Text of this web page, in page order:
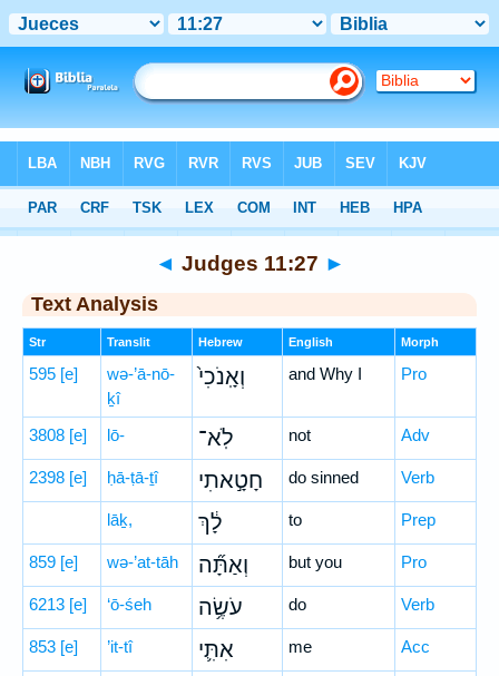
Hebrew> Judges 11:27
◄ Judges 11:27 ►
Text Analysis
Str Translit Hebrew English Morph
595 [e]
wə-’ā-nō-
ḵî
וְאָֽנֹכִי֙ and Why I Pro
3808 [e] lō- לֹֽא־ not Adv
2398 [e] ḥā-ṭā-ṯî חָטָ֣אתִי do sinned Verb
lāḵ, לָ֔ךְ to Prep
859 [e] wə-’at-tāh וְאַתָּ֞ה but you Pro
6213 [e] ‘ō-śeh עֹשֶׂ֥ה do Verb
853 [e] ’it-tî אִתִּ֛י me Acc